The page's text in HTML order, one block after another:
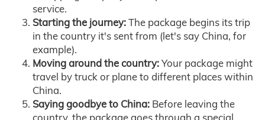
service.
Starting the journey:The package begins its trip
in the country it's sent from (let's say China, for
example).
Moving around the country:Your package might
travel by truck or plane to different places within
China.
Saying goodbye to China: Before leaving the
country, the package goes through a special